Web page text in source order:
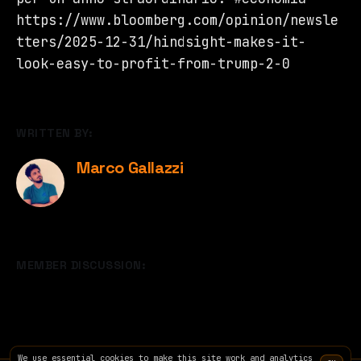
https://www.bloomberg.com/opinion/newsle
tters/2025-12-31/hindsight-makes-it-
look-easy-to-profit-from-trump-2-0
WRITTEN BY:
Marco Gallazzi
MEMBER DISCUSSION:
We use essential cookies to make this site work and analytics